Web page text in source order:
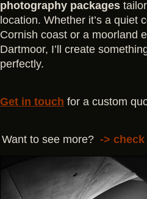
photography packages
location. Whether it’s a quiet
Cornish coast or a moorland
Dartmoor, I’ll create
perfectly.
Get in touch for a custom
Want to see more? ->